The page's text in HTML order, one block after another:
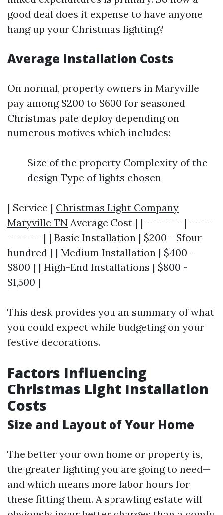
good deal does it expense to have anyone
hang up your Christmas lighting?
Average Installation Costs
On normal, property owners in Maryville
pay among $200 to $600 for seasoned
Christmas pale deploy depending on
numerous motives which includes:
Size of the property Complexity of the
design Type of lights chosen
| Service | Christmas Light Company
Maryville TN Average Cost | |---------|------
--------| | Basic Installation | $200 - $four
hundred | | Medium Installation | $400 -
$800 | | High-End Installations | $800 -
$1,500 |
This desk provides you an summary of what
you could expect while budgeting on your
festive decorations.
Factors Influencing
Christmas Light Installation
Costs
Size and Layout of Your Home
The better your own home or property is,
the greater lighting you are going to need—
and which means more labor hours for
these fitting them. A sprawling estate will